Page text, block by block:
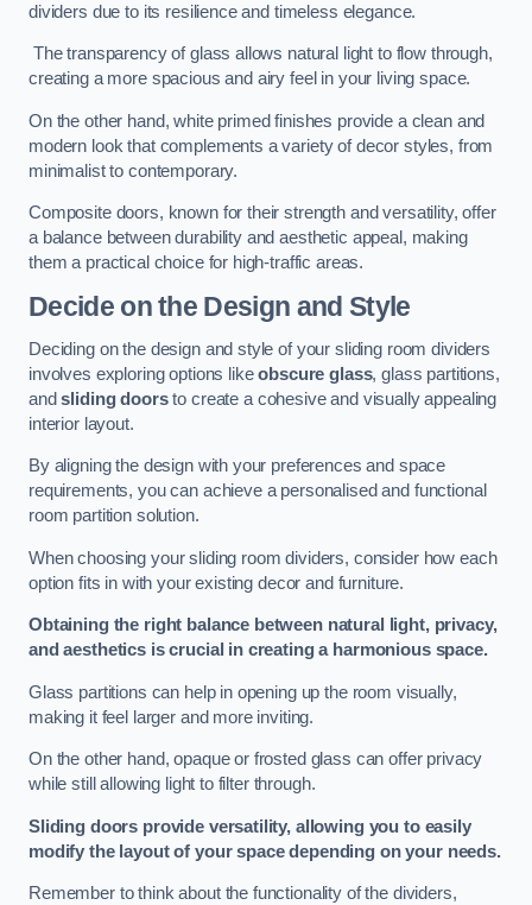
dividers due to its resilience and timeless elegance.
The transparency of glass allows natural light to flow through,
creating a more spacious and airy feel in your living space.
On the other hand, white primed finishes provide a clean and
modern look that complements a variety of decor styles, from
minimalist to contemporary.
Composite doors, known for their strength and versatility, offer
a balance between durability and aesthetic appeal, making
them a practical choice for high-traffic areas.
Decide on the Design and Style
Deciding on the design and style of your sliding room dividers
involves exploring options likeobscure glass, glass partitions,
andsliding doorsto create a cohesive and visually appealing
interior layout.
By aligning the design with your preferences and space
requirements, you can achieve a personalised and functional
room partition solution.
When choosing your sliding room dividers, consider how each
option fits in with your existing decor and furniture.
Obtaining the right balance between natural light, privacy,
and aesthetics is crucial in creating a harmonious space.
Glass partitions can help in opening up the room visually,
making it feel larger and more inviting.
On the other hand, opaque or frosted glass can offer privacy
while still allowing light to filter through.
Sliding doors provide versatility, allowing you to easily
modify the layout of your space depending on your needs.
Remember to think about the functionality of the dividers,